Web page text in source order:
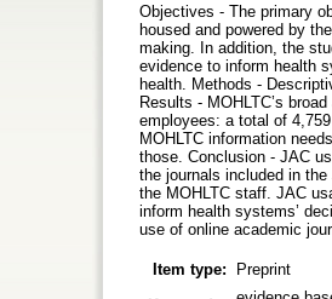
Objectives - The primary
housed and powered by
making. In addition, the
evidence to inform health
health. Methods -
Results - MOHLTC’s
employees: a total of
MOHLTC information
those. Conclusion - JAC
the journals included in
the MOHLTC staff. JAC
inform health systems’
use of online academic
Item type:
Preprint